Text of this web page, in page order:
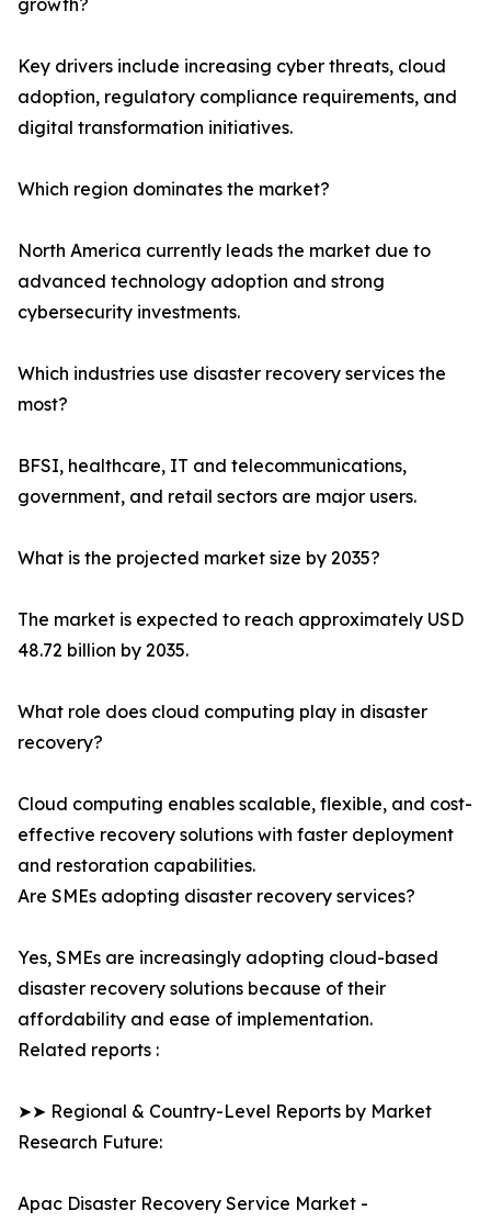
growth?
Key drivers include increasing cyber threats, cloud
adoption, regulatory compliance requirements, and
digital transformation initiatives.
Which region dominates the market?
North America currently leads the market due to
advanced technology adoption and strong
cybersecurity investments.
Which industries use disaster recovery services the
most?
BFSI, healthcare, IT and telecommunications,
government, and retail sectors are major users.
What is the projected market size by 2035?
The market is expected to reach approximately USD
48.72 billion by 2035.
What role does cloud computing play in disaster
recovery?
Cloud computing enables scalable, flexible, and cost-
effective recovery solutions with faster deployment
and restoration capabilities.
Are SMEs adopting disaster recovery services?
Yes, SMEs are increasingly adopting cloud-based
disaster recovery solutions because of their
affordability and ease of implementation.
Related reports :
➤➤ Regional & Country-Level Reports by Market
Research Future:
Apac Disaster Recovery Service Market -